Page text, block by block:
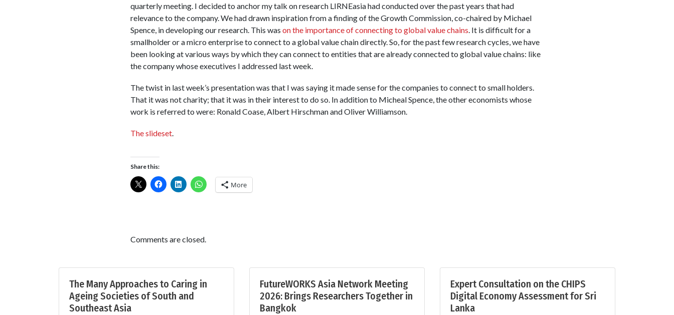
quarterly meeting. I decided to anchor my talk on research LIRNEasia had conducted over the past years that had
relevance to the company. We had drawn inspiration from a finding of the Growth Commission, co-chaired by Michael
Spence, in developing our research. This was on the importance of connecting to global value chains . It is difficult for a
smallholder or a micro enterprise to connect to a global value chain directly. So, for the past few research cycles, we have
been looking at various ways by which they can connect to entities that are already connected to global value chains: like
the company whose executives I addressed last week.
The twist in last week’s presentation was that I was saying it made sense for the companies to connect to small holders.
That it was not charity; that it was in their interest to do so. In addition to Micheal Spence, the other economists whose
work is referred to were: Ronald Coase, Albert Hirschman and Oliver Williamson.
The slideset.
Share this:
More
Comments are closed.
The Many Approaches to Caring in
Ageing Societies of South and
Southeast Asia
FutureWORKS Asia Network Meeting
2026: Brings Researchers Together in
Bangkok
Expert Consultation on the CHIPS
Digital Economy Assessment for Sri
Lanka